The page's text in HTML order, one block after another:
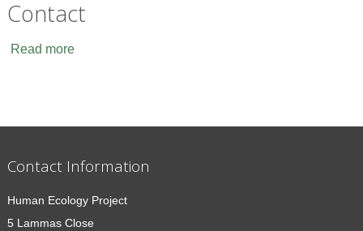
Contact
Read more
Contact Information
Human Ecology Project
5 Lammas Close